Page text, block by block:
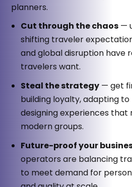
planners.
Cut through the chaos—
shifting traveler
and global disruption have
travelers want.
Steal the strategy— get
building loyalty, adapting
designing experiences that
modern groups.
Future-proof your
operators are balancing
to meet demand for